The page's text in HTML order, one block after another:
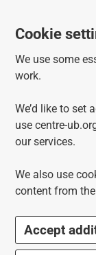
Cookie
We use some
work.
We’d like to set
use centre-
our services.
We also use
content from
Accept